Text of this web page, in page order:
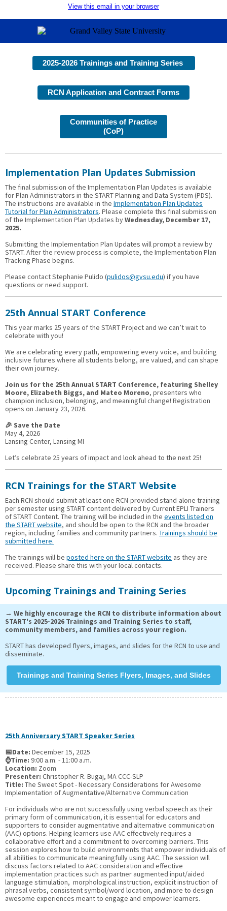
View this email in your browser
2025-2026 Trainings and Training Series
RCN Application and Contract Forms
Communities of Practice
(CoP)
Implementation Plan Updates Submission
The final submission of the Implementation Plan Updates is available
for Plan Administrators in the START Planning and Data System (PDS).
The instructions are available in the Implementation Plan Updates
Tutorial for Plan Administrators. Please complete this final submission
of the Implementation Plan Updates byWednesday, December 17,
2025.
Submitting the Implementation Plan Updates will prompt a review by
START. After the review process is complete, the Implementation Plan
Tracking Phase begins.
Please contact Stephanie Pulido (pulidos@gvsu.edu) if you have
questions or need support.
25th Annual START Conference
This year marks 25 years of the START Project and we can’t wait to
celebrate with you!
We are celebrating every path, empowering every voice, and building
inclusive futures where all students belong, are valued, and can shape
their own journey.
Join us for the 25th Annual START Conference, featuring Shelley
Moore, Elizabeth Biggs, and Mateo Moreno, presenters who
champion inclusion, belonging, and meaningful change! Registration
opens on January 23, 2026.
🎉 Save the Date
May 4, 2026
Lansing Center, Lansing MI
Let’s celebrate 25 years of impact and look ahead to the next 25!
RCN Trainings for the START Website
Each RCN should submit at least one RCN-provided stand-alone training
per semester using START content delivered by Current EPLI Trainers
of START Content. The training will be included in the events listed on
the START website, and should be open to the RCN and the broader
region, including families and community partners. Trainings should be
submitted here.
The trainings will be posted here on the START website as they are
received. Please share this with your local contacts.
Upcoming Trainings and Training Series
→ We highly encourage the RCN to distribute information about
START's 2025-2026 Trainings and Training Series to staff,
community members, and families across your region.
START has developed flyers, images, and slides for the RCN to use and
disseminate.
Trainings and Training Series Flyers, Images, and Slides
25th Anniversary START Speaker Series
📅Date: December 15, 2025
⌚Time: 9:00 a.m. - 11:00 a.m.
Location: Zoom
Presenter: Christopher R. Bugaj, MA CCC-SLP
Title: The Sweet Spot - Necessary Considerations for Awesome
Implementation of Augmentative/Alternative Communication
For individuals who are not successfully using verbal speech as their
primary form of communication, it is essential for educators and
supporters to consider augmentative and alternative communication
(AAC) options. Helping learners use AAC effectively requires a
collaborative effort and a commitment to overcoming barriers. This
session explores how to build environments that empower individuals of
all abilities to communicate meaningfully using AAC. The session will
discuss factors related to AAC consideration and effective
implementation practices such as partner augmented input/aided
language stimulation, morphological instruction, explicit instruction of
phrasal verbs, consistent symbol/word location, and more to design
awesome experiences meant to engage and empower learners.